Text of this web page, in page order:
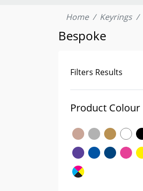
Home Keyrings
Bespoke
Filters Results
Product Colour